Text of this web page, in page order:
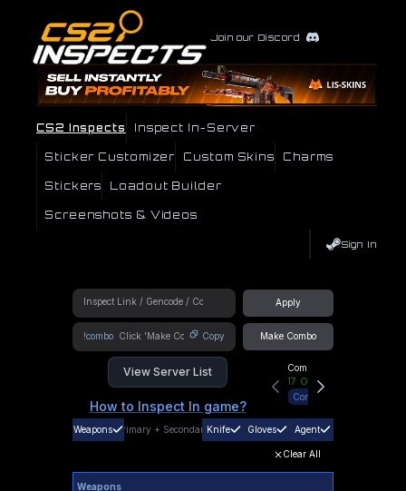
Join our Discord
CS2 Inspects Inspect In-Server
Sticker Customizer Custom Skins Charms
Stickers Loadout Builder
Screenshots & Videos
Sign In
Apply
!combo Copy Make Combo
View Server List
How to Inspect In game?
Community Hub
17 Online
Connect
Weapons Primary + SecondaryKnife Gloves Agent
Clear All
Weapons